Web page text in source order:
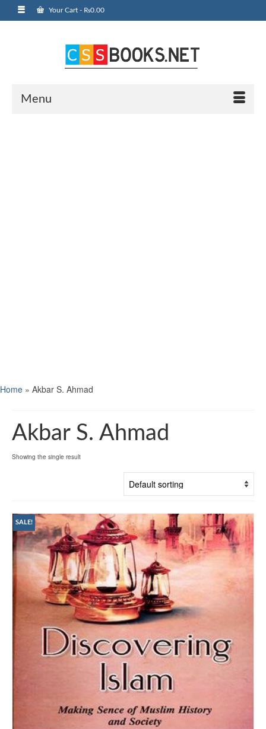
Your Cart - ₨0.00
Menu
Home » Akbar S. Ahmad
Akbar S. Ahmad
Showing the single result
SALE!